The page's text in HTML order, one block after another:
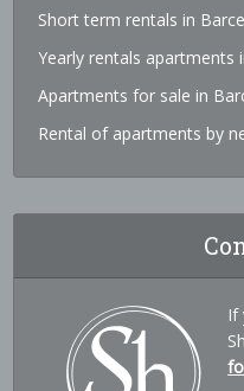
Short term rentals in
Yearly rentals apartments
Apartments for sale in
Rental of apartments by
If